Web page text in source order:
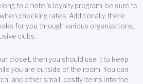
to a hotel’s loyalty program, be sure to
checking rates. Additionally, there
for you through various organizations,
clubs.
closet, then you should use it to keep
you are outside of the room. You can
and other small, costly items into the